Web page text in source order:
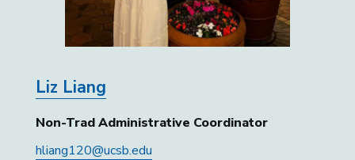
Liz Liang
Non-Trad Administrative Coordinator
hliang120@ucsb.edu